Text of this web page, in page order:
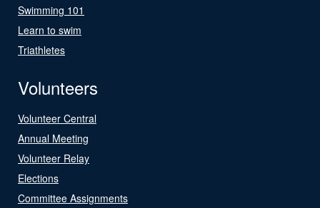
Swimming 101
Learn to swim
Triathletes
Volunteers
Volunteer Central
Annual Meeting
Volunteer Relay
Elections
Committee Assignments